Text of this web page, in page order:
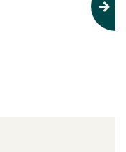
Next